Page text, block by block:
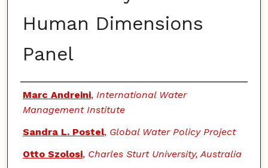
Human Dimensions
Panel
Authors
Marc Andreini, International Water
Management Institute
Sandra L. Postel, Global Water Policy Project
Otto Szolosi, Charles Sturt University, Australia